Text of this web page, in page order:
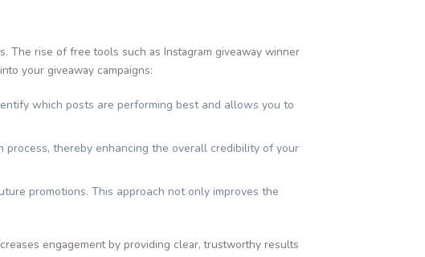
The rise of free tools such as Instagram giveaway winner
your giveaway campaigns:
which posts are performing best and allows you to
thereby enhancing the overall credibility of your
promotions. This approach not only improves the
engagement by providing clear, trustworthy results